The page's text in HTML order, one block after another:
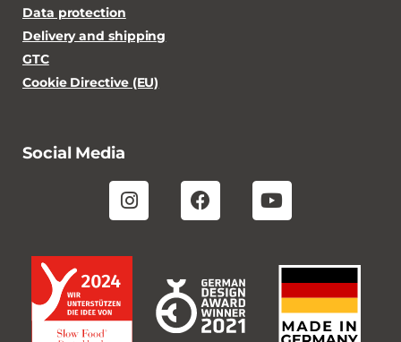
Data protection
Delivery and shipping
GTC
Cookie Directive (EU)
Social Media